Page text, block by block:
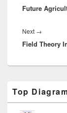
post:
Future
Next →
post:
Field Theory
Sidebar
Widget
Top